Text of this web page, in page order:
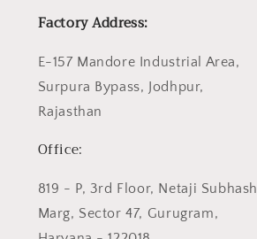
Factory Address:
E-157 Mandore Industrial Area,
Surpura Bypass, Jodhpur,
Rajasthan
Office:
819 - P, 3rd Floor, Netaji Subhash
Marg, Sector 47, Gurugram,